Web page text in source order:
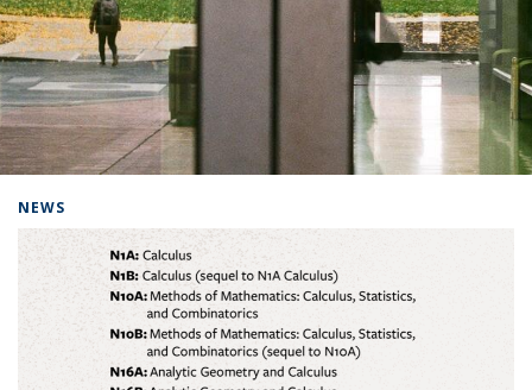
NEWS